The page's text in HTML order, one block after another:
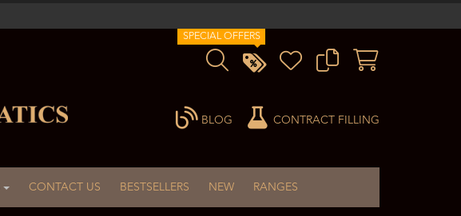
SPECIAL OFFERS
CONTRACT FILLING
BLOG
CONTACT US BESTSELLERS NEW RANGES